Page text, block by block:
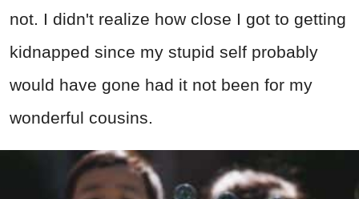
not. I didn't realize how close I got to getting
kidnapped since my stupid self probably
would have gone had it not been for my
wonderful cousins.